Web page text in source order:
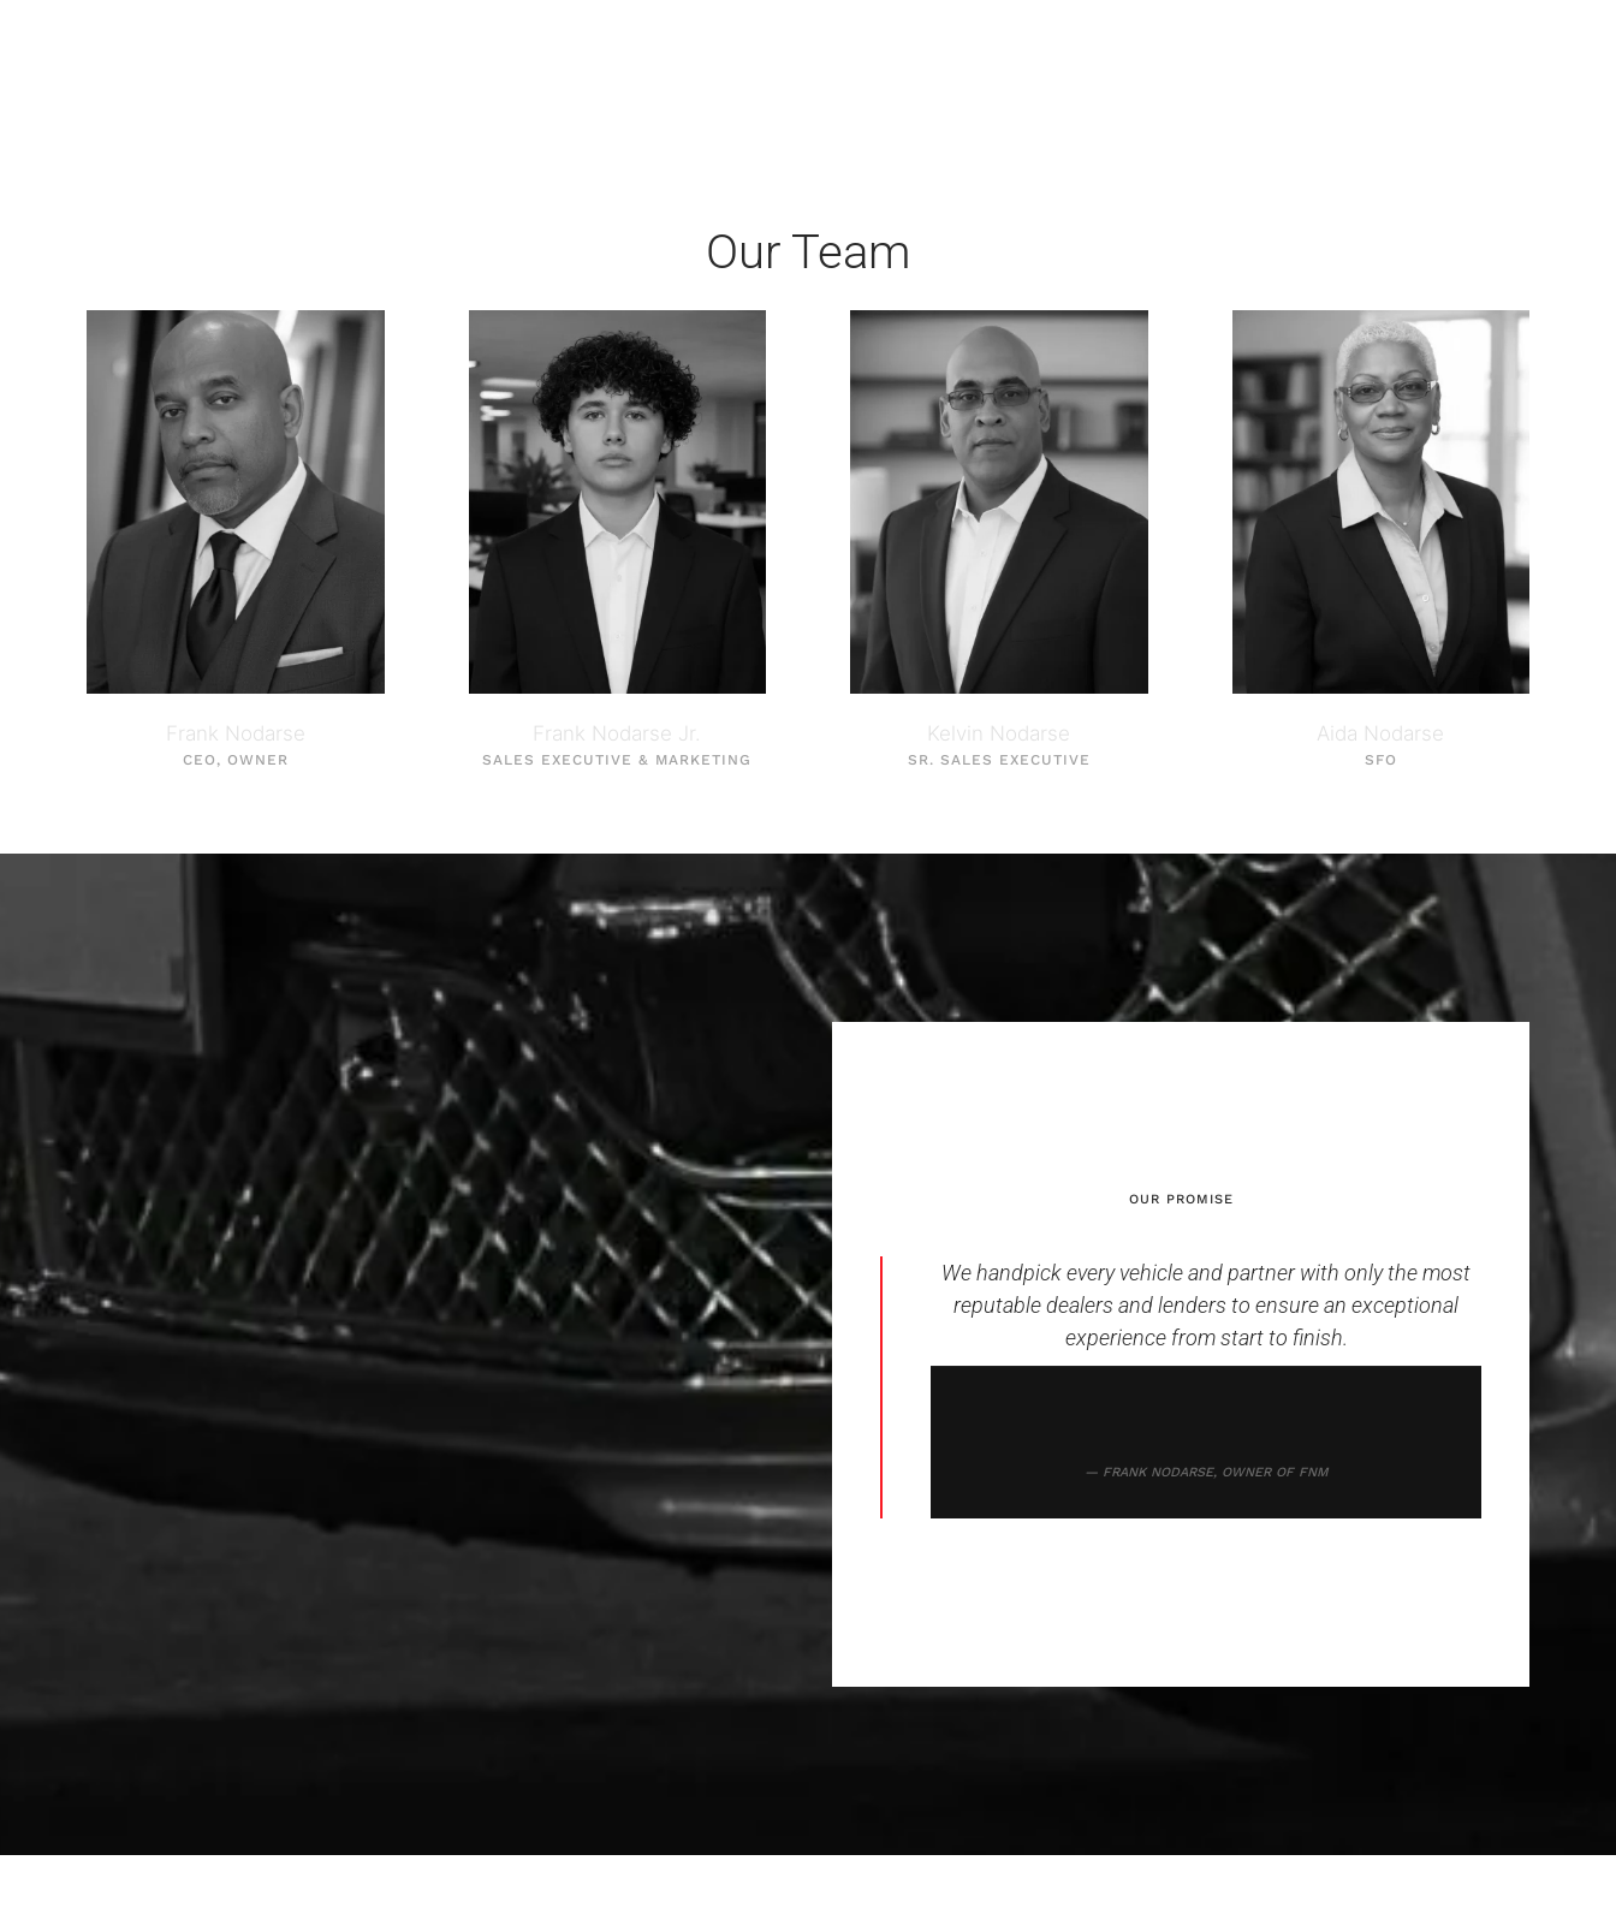
Our Team
Frank Nodarse
CEO, OWNER
Frank Nodarse Jr.
SALES EXECUTIVE & MARKETING
Kelvin Nodarse
SR. SALES EXECUTIVE
Aida Nodarse
SFO
OUR PROMISE
We handpick every vehicle and partner with only the most
reputable dealers and lenders to ensure an exceptional
experience from start to finish.
FRANK NODARSE, OWNER OF FNM